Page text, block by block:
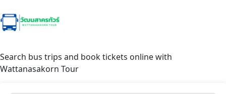
Search bus trips and book tickets online with
Wattanasakorn Tour